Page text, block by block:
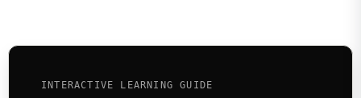
INTERACTIVE LEARNING GUIDE